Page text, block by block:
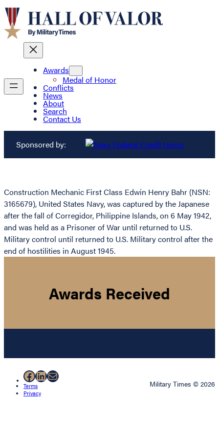
Awards
Medal of Honor
Conflicts
News
About
Search
Contact Us
Sponsored by:
Construction Mechanic First Class Edwin Henry Bahr (NSN:
3165679), United States Navy, was captured by the Japanese
after the fall of Corregidor, Philippine Islands, on 6 May 1942,
and was held as a Prisoner of War until returned to U.S.
Military control until returned to U.S. Military control after the
end of hostilities in August 1945.
Awards Received
Facebook
LinkedIn
Mail
Terms
Privacy
Military Times © 2026